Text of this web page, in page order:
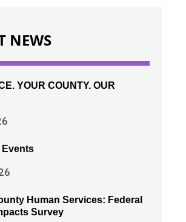
NEWS
YOUR COUNTY. OUR
Events
Human Services: Federal
Survey